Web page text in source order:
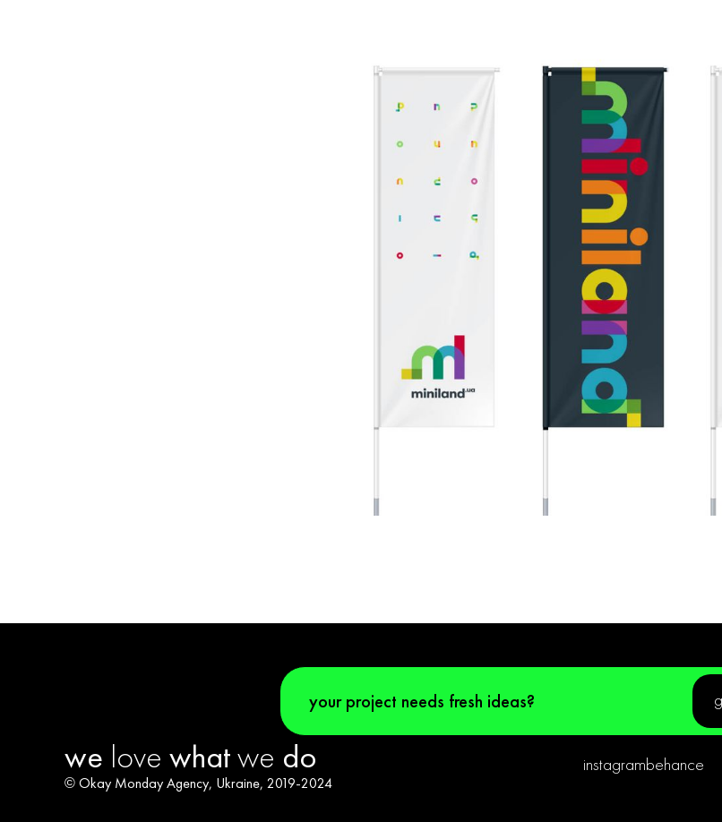
your project needs fresh ideas?
we love whatwe do
© Okay Monday Agency, Ukraine, 2019-2024
instagrambehance